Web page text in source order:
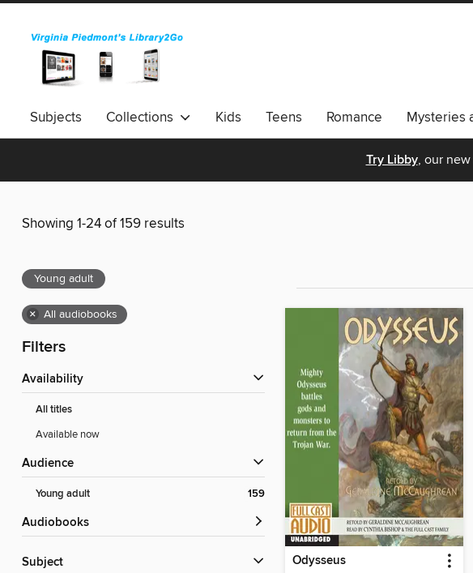
Subjects Collections Kids Teens Romance Mysteries
Try Libby, our
Showing 1-24 of 159 results
Young adult
× All audiobooks
Filters
Availability
All titles
Available now
Audience
Young adult 159
Audiobooks
Subject Odysseus